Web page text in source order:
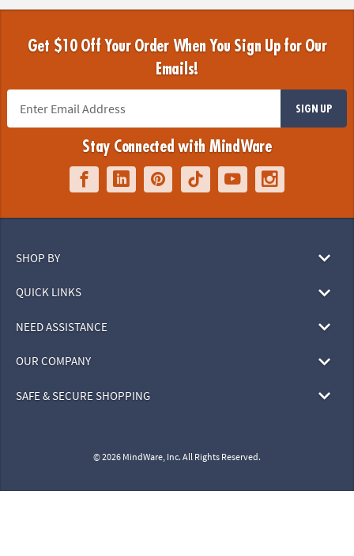
Get $10 Off Your Order When You Sign Up for Our
Emails!
SIGN UP
Stay Connected with MindWare
SHOP BY
QUICK LINKS
NEED ASSISTANCE
OUR COMPANY
SAFE & SECURE SHOPPING
© 2026 MindWare, Inc. All Rights Reserved.